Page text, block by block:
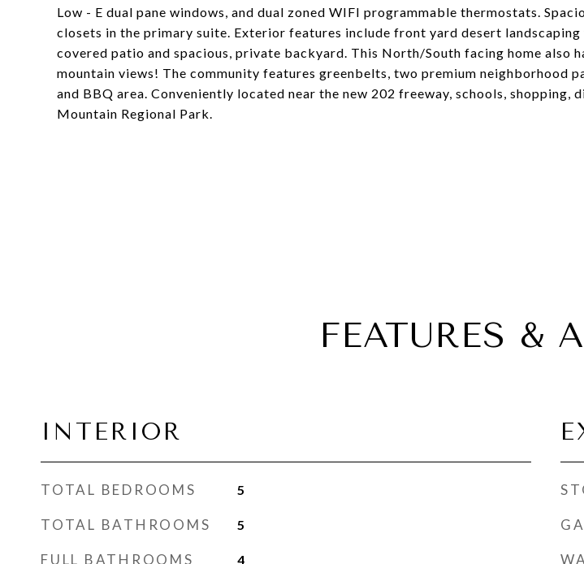
Low - E dual pane windows, and dual zoned WIFI programmable thermostats.
closets in the primary suite. Exterior features include front yard desert
covered patio and spacious, private backyard. This North/South facing home also
mountain views! The community features greenbelts, two premium neighborhood
and BBQ area. Conveniently located near the new 202 freeway, schools, shopping,
Mountain Regional Park.
FEATURES &
INTERIOR
TOTAL BEDROOMS 5
TOTAL BATHROOMS 5
FULL BATHROOMS 4